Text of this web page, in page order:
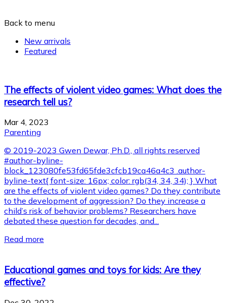
Back to menu
New arrivals
Featured
The effects of violent video games: What does the
research tell us?
Mar 4, 2023
Parenting
© 2019-2023 Gwen Dewar, Ph.D., all rights reserved
#author-byline-
block_123080fe53fd65fde3cfcb19ca46a4c3 .author-
byline-text{ font-size: 16px; color: rgb(34, 34, 34); } What
are the effects of violent video games? Do they contribute
to the development of aggression? Do they increase a
child’s risk of behavior problems? Researchers have
debated these question for decades, and...
Read more
Educational games and toys for kids: Are they
effective?